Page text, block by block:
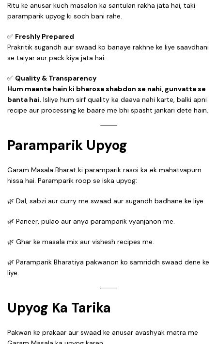
Ritu ke anusar kuch masalon ka santulan rakha jata hai, taki
paramparik upyog ki soch bani rahe.
✅ Freshly Prepared
Prakritik sugandh aur swaad ko banaye rakhne ke liye saavdhani
se taiyar aur pack kiya jata hai.
✅ Quality & Transparency
Hum maante hain ki bharosa shabdon se nahi, gunvatta se
banta hai. Isliye hum sirf quality ka daava nahi karte, balki apni
recipe aur processing ke baare me bhi spasht jankari dete hain.
Paramparik Upyog
Garam Masala Bharat ki paramparik rasoi ka ek mahatvapurn
hissa hai. Paramparik roop se iska upyog:
🌿 Dal, sabzi aur curry me swaad aur sugandh badhane ke liye.
🌿 Paneer, pulao aur anya paramparik vyanjanon me.
🌿 Ghar ke masala mix aur vishesh recipes me.
🌿 Paramparik Bharatiya pakwanon ko samriddh swaad dene ke
liye.
Upyog Ka Tarika
Pakwan ke prakaar aur swaad ke anusar avashyak matra me